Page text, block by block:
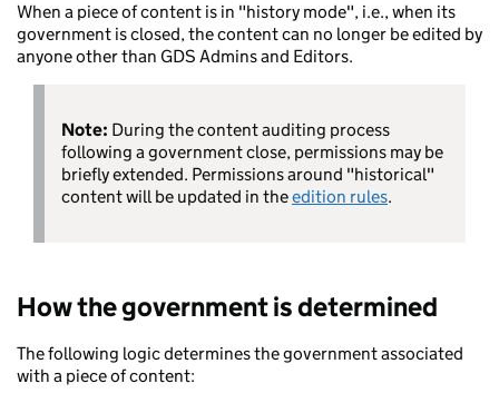
When a piece of content is in "history mode", i.e., when its
government is closed, the content can no longer be edited by
anyone other than GDS Admins and Editors.
Note: During the content auditing process
following a government close, permissions may be
briefly extended. Permissions around "historical"
content will be updated in theedition rules.
How the government is determined
The following logic determines the government associated
with a piece of content: